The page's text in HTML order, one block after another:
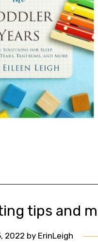
tips and
2022 by ErinLeigh